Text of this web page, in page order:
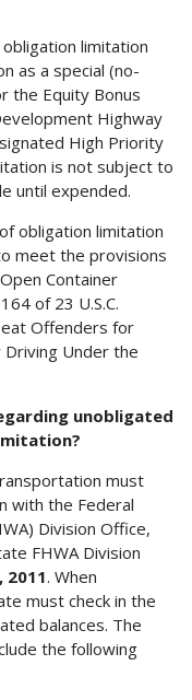
limitation
as a special (no-
the Equity Bonus
Highway
High Priority
is not subject to
until expended.
obligation limitation
meet the provisions
Container
of 23 U.S.C.
Offenders for
Under the
unobligated
must
with the Federal
Division Office,
FHWA Division
2011. When
must check in the
balances. The
the following